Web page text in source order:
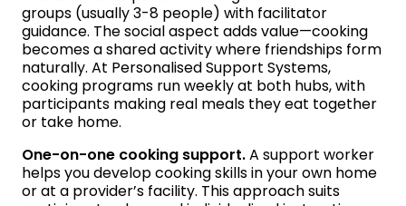
groups (usually 3-8 people) with facilitator
guidance. The social aspect adds value—cooking
becomes a shared activity where friendships form
naturally. At Personalised Support Systems,
cooking programs run weekly at both hubs, with
participants making real meals they eat together
or take home.
One-on-one cooking support.A support worker
helps you develop cooking skills in your own home
or at a provider’s facility. This approach suits